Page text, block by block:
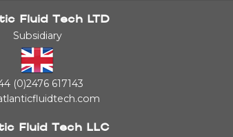
Fluid Tech LTD
Subsidiary
(0)2476 617143
Fluid Tech LLC